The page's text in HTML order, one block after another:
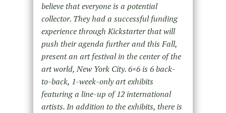
believe that everyone is a potential
collector. They had a successful funding
experience through Kickstarter that will
push their agenda further and this Fall,
present an art festival in the center of the
art world, New York City. 6×6 is 6 back-
to-back, 1-week-only art exhibits
featuring a line-up of 12 international
artists. In addition to the exhibits, there is